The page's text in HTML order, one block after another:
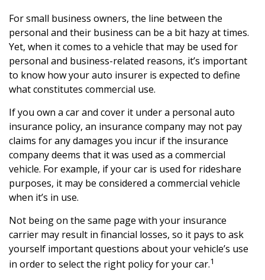
For small business owners, the line between the
personal and their business can be a bit hazy at times.
Yet, when it comes to a vehicle that may be used for
personal and business-related reasons, it’s important
to know how your auto insurer is expected to define
what constitutes commercial use.
If you own a car and cover it under a personal auto
insurance policy, an insurance company may not pay
claims for any damages you incur if the insurance
company deems that it was used as a commercial
vehicle. For example, if your car is used for rideshare
purposes, it may be considered a commercial vehicle
when it’s in use.
Not being on the same page with your insurance
carrier may result in financial losses, so it pays to ask
yourself important questions about your vehicle’s use
in order to select the right policy for your car.1